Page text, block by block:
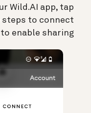
Wild.AI app, tap
steps to connect
enable sharing.